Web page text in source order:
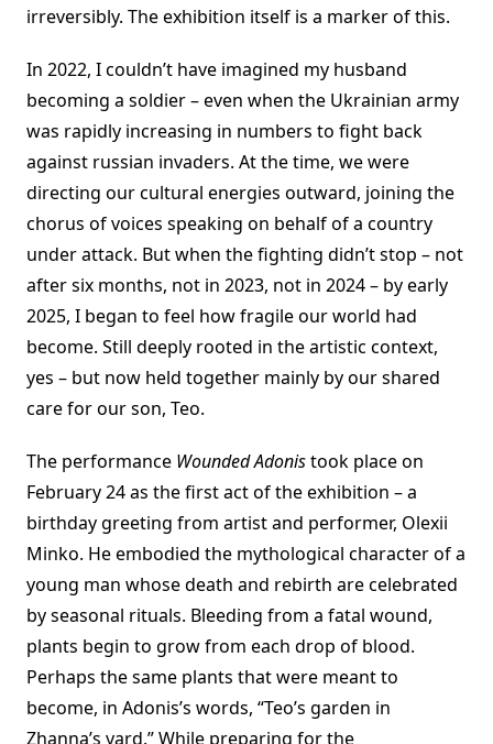
irreversibly. The exhibition itself is a marker of this.
In 2022, I couldn’t have imagined my husband
becoming a soldier – even when the Ukrainian army
was rapidly increasing in numbers to fight back
against russian invaders. At the time, we were
directing our cultural energies outward, joining the
chorus of voices speaking on behalf of a country
under attack. But when the fighting didn’t stop – not
after six months, not in 2023, not in 2024 – by early
2025, I began to feel how fragile our world had
become. Still deeply rooted in the artistic context,
yes – but now held together mainly by our shared
care for our son, Teo.
The performance Wounded Adonistook place on
February 24 as the first act of the exhibition – a
birthday greeting from artist and performer, Olexii
Minko. He embodied the mythological character of a
young man whose death and rebirth are celebrated
by seasonal rituals. Bleeding from a fatal wound,
plants begin to grow from each drop of blood.
Perhaps the same plants that were meant to
become, in Adonis’s words, “Teo’s garden in
Zhanna’s yard.” While preparing for the